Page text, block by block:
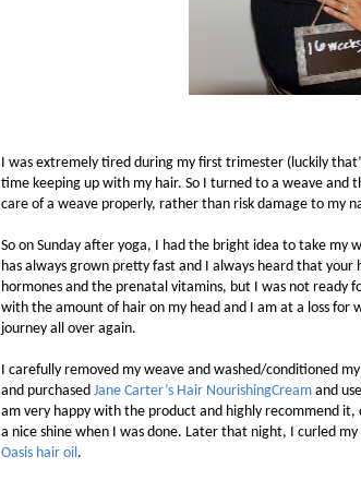
I was extremely tired during my first trimester (luckily
time keeping up with my hair. So I turned to a weave
care of a weave properly, rather than risk damage to my
So on Sunday after yoga, I had the bright idea to take my
has always grown pretty fast and I always heard that
hormones and the prenatal vitamins, but I was not ready
with the amount of hair on my head and I am at a loss
journey all over again.
I carefully removed my weave and washed/conditioned
and purchased Jane Carter’s Hair NourishingCream and
am very happy with the product and highly recommend
a nice shine when I was done. Later that night, I curled
Oasis hair oil.